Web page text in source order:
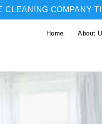
CLEANING COMPANY
Home About